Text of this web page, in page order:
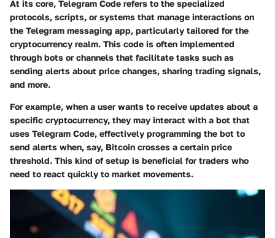
At its core, Telegram Code refers to the specialized
protocols, scripts, or systems that manage interactions on
the Telegram messaging app, particularly tailored for the
cryptocurrency realm. This code is often implemented
through bots or channels that facilitate tasks such as
sending alerts about price changes, sharing trading signals,
and more.
For example, when a user wants to receive updates about a
specific cryptocurrency, they may interact with a bot that
uses Telegram Code, effectively programming the bot to
send alerts when, say, Bitcoin crosses a certain price
threshold. This kind of setup is beneficial for traders who
need to react quickly to market movements.